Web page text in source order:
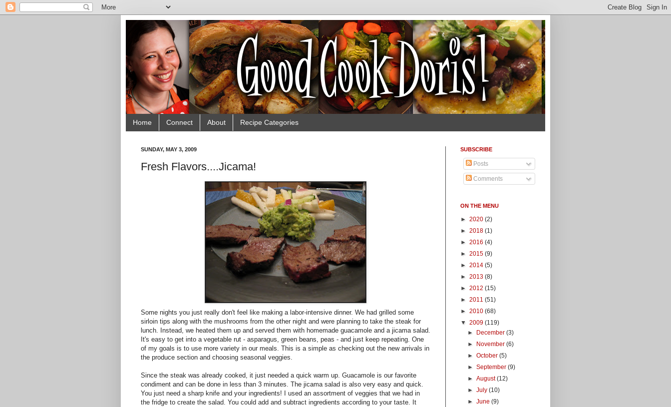
Home Connect About Recipe Categories
SUNDAY, MAY 3, 2009
Fresh Flavors....Jicama!
Some nights you just really don't feel like making a labor-intensive dinner. We had grilled some
sirloin tips along with the mushrooms from the other night and were planning to take the steak for
lunch. Instead, we heated them up and served them with homemade guacamole and a jicama salad.
It's easy to get into a vegetable rut - asparagus, green beans, peas - and just keep repeating. One
of my goals is to use more variety in our meals. This is a simple as checking out the new arrivals in
the produce section and choosing seasonal veggies.
Since the steak was already cooked, it just needed a quick warm up. Guacamole is our favorite
condiment and can be done in less than 3 minutes. The jicama salad is also very easy and quick.
You just need a sharp knife and your ingredients! I used an assortment of veggies that we had in
the fridge to create the salad. You could add and subtract ingredients according to your taste. It
SUBSCRIBE
Posts
Comments
ON THE MENU
► 2020 (2)
► 2018 (1)
► 2016 (4)
► 2015 (9)
► 2014 (5)
► 2013 (8)
► 2012 (15)
► 2011 (51)
► 2010 (68)
▼ 2009 (119)
► December(3)
► November(6)
►October(5)
►September(9)
►August(12)
►July(10)
►June(9)